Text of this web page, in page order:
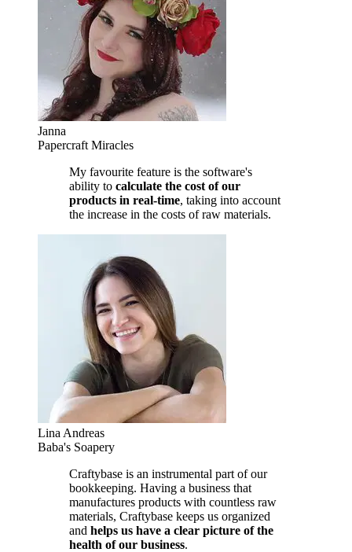
Janna
Papercraft Miracles
My favourite feature is the software's
ability to calculate the cost of our
products in real-time, taking into account
the increase in the costs of raw materials.
Lina Andreas
Baba's Soapery
Craftybase is an instrumental part of our
bookkeeping. Having a business that
manufactures products with countless raw
materials, Craftybase keeps us organized
and helps us have a clear picture of the
health of our business.